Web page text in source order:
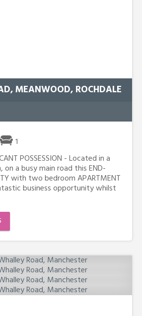
MEANWOOD, ROCHDALE
1
POSSESSION - Located in a
a busy main road this END-
with two bedroom APARTMENT
business opportunity whilst